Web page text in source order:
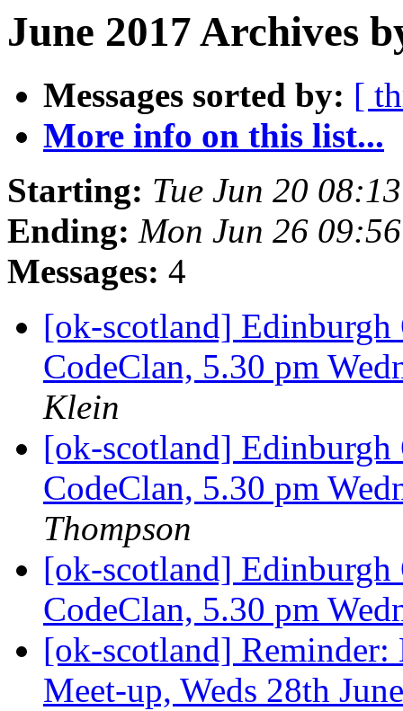
June 2017 Archives
Messages sorted by: [
More info on this list...
Starting: Tue Jun 20
Ending: Mon Jun 26
Messages: 4
[ok-scotland]
CodeClan, 5.30 pm
Klein
[ok-scotland]
CodeClan, 5.30 pm
Thompson
[ok-scotland]
CodeClan, 5.30 pm
[ok-scotland]
Meet-up, Weds 28th